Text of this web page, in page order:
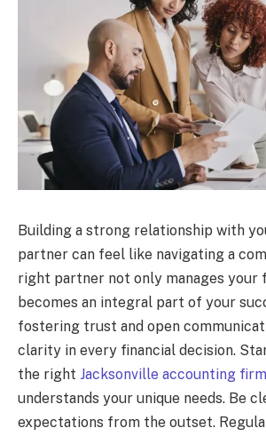
Building a strong relationship with
partner can feel like navigating a
right partner not only manages your
becomes an integral part of your
fostering trust and open
clarity in every financial decision.
the right Jacksonville accounting firm
understands your unique needs. Be
expectations from the outset.